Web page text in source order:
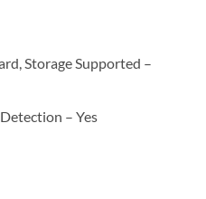
Storage Supported –
– Yes